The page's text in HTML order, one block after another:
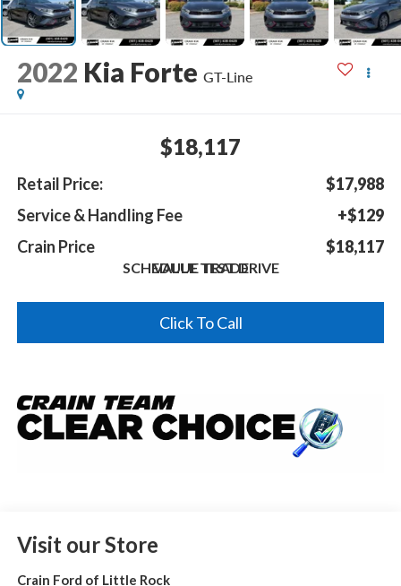
2022 Kia Forte GT-Line
$18,117
Retail Price:
$17,988
Service & Handling Fee
+$129
Crain Price
$18,117
SCHEDULE TEST DRIVE
VALUE TRADE
Click To Call
Visit our Store
Crain Ford of Little Rock